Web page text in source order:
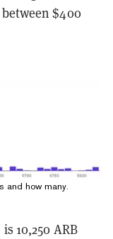
$400
and how many.
10,250 ARB